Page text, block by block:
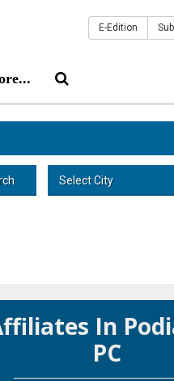
E-Edition
Select City
In
PC